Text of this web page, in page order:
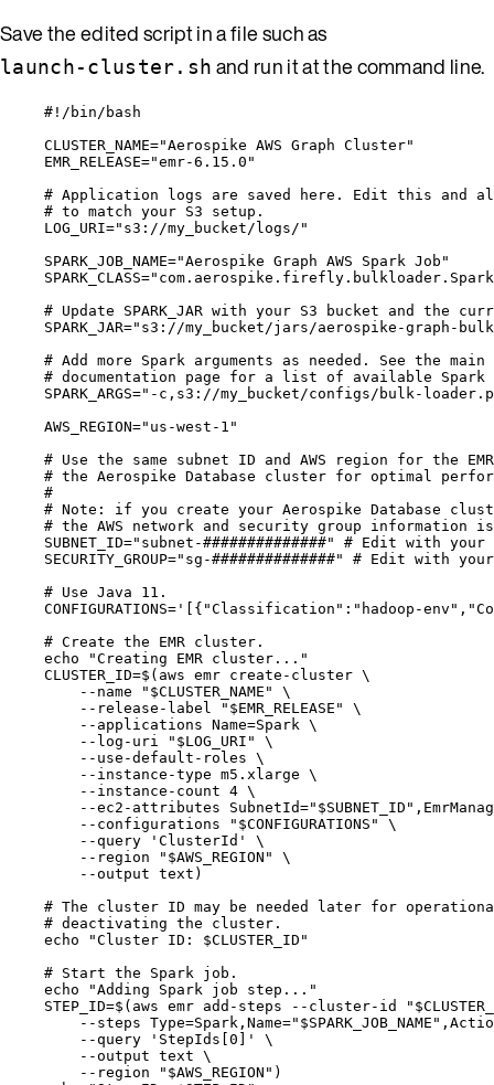
Save the edited script in a file such as
launch-cluster.sh and run it at the command line.
#!/bin/bash
CLUSTER_NAME="Aerospike AWS Graph Cluster"
EMR_RELEASE="emr-6.15.0 "
# Application logs are saved here. Edit this and all
# to match your S3 setup.
LOG_URI=" s3://my_bucket/logs/ "
SPARK_JOB_NAME="Aerospike Graph AWS Spark Job "
SPARK_CLASS="
# Update SPARK_JAR with your S3 bucket and the
SPARK_JAR=" s3://my_bucket/jars/aerospike-graph-
# Add more Spark arguments as needed. See the
# documentation page for a list of available
SPARK_ARGS=" -c,s3://my_bucket/configs/bulk-
AWS_REGION=" us-west-1 "
# Use the same subnet ID and AWS region for the
# the Aerospike Database cluster for optimal
#
# Note: if you create your Aerospike Database
# the AWS network and security group information
SUBNET_ID=" subnet-##############"
# Edit with your
SECURITY_GROUP=" sg-##############"
# Edit with
# Use Java 11.
CONFIGURATIONS= '
[{"Classification":"hadoop-
# Create the EMR cluster.
echo
"Creating EMR cluster... "
CLUSTER_ID=$( aws emr create-cluster \
--name
" $CLUSTER_NAME "
\
--release-label
" $EMR_RELEASE "
\
--applications Name=Spark \
--log-uri
" $LOG_URI "
\
--use-default-roles \
--instance-type m5.xlarge \
--instance-count 4 \
--ec2-attributes
SubnetId=" $SUBNET_ID "
--configurations
" $CONFIGURATIONS "
\
--query
' ClusterId '
\
--region
" $AWS_REGION "
\
--output text )
# The cluster ID may be needed later for
# deactivating the cluster.
echo
"Cluster ID: $CLUSTER_ID "
# Start the Spark job.
echo
"Adding Spark job step... "
STEP_ID=$( aws emr add-steps --cluster-id "
--steps Type=Spark,Name=" $SPARK_JOB_NAME "
--query
' StepIds[0] '
\
--output text \
--region
" $AWS_REGION " )